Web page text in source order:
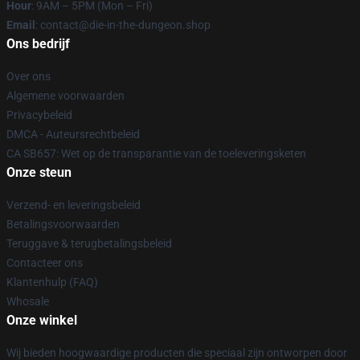
Hour: 9AM – 5PM (Mon – Fri)
Email : contact@die-in-the-dungeon.shop
Ons bedrijf
Over ons
Algemene voorwaarden
Privacybeleid
DMCA - Auteursrechtbeleid
CA SB657: Wet op de transparantie van de toeleveringsketen
Onze steun
Verzend- en leveringsbeleid
Betalingsvoorwaarden
Teruggave & terugbetalingsbeleid
Contacteer ons
Klantenhulp (FAQ)
Whosale
Onze winkel
Wij bieden hoogwaardige producten die speciaal zijn ontworpen door